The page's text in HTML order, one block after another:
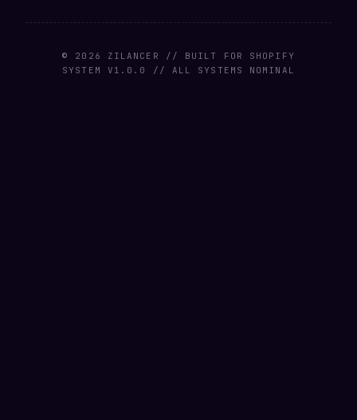
© 2026 ZILANCER // BUILT FOR SHOPIFY
SYSTEM V1.0.0 // ALL SYSTEMS NOMINAL